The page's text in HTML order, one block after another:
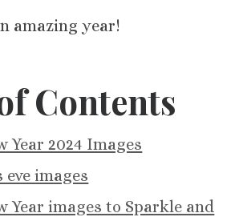
amazing year!
Contents
Year 2024 Images
eve images
Year images to Sparkle and